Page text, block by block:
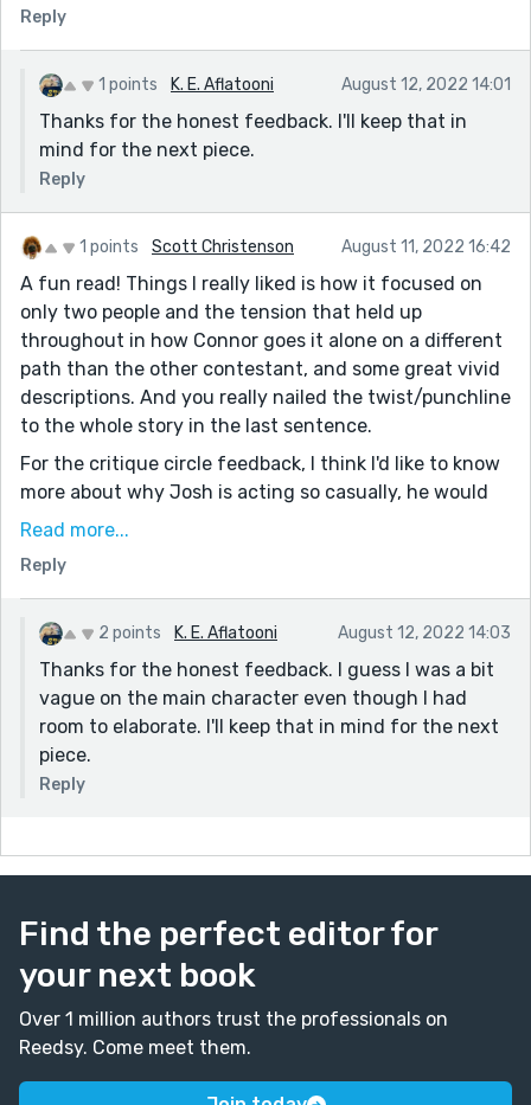
at the end. Truly enjoyable, I feel bad he didn't find
love, but at the same time, I can't help but think he
dodged a bullet with the lovely Veronica. Great story!
Reply
1 points K. E. Aflatooni August 12, 2022 14:01
Thanks for the honest feedback. I'll keep that in
mind for the next piece.
Reply
1 points Scott Christenson August 11, 2022 16:42
A fun read! Things I really liked is how it focused on
only two people and the tension that held up
throughout in how Connor goes it alone on a different
path than the other contestant, and some great vivid
descriptions. And you really nailed the twist/punchline
to the whole story in the last sentence.
For the critique circle feedback, I think I'd like to know
more about why Josh is acting so casually, he would
be more likeable if we know the reasons he's taking
philosophy to just be himself, or does he think he has a
better chance connecting to Veronica that way, or he
just doesn't take reality tv seriously.
Read more...
Reply
2 points K. E. Aflatooni August 12, 2022 14:03
Thanks for the honest feedback. I guess I was a bit
vague on the main character even though I had
room to elaborate. I'll keep that in mind for the next
piece.
Reply
Find the perfect editor for
your next book
Over 1 million authors trust the professionals on
Reedsy. Come meet them.